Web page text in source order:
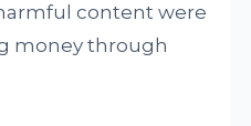
content were
money through